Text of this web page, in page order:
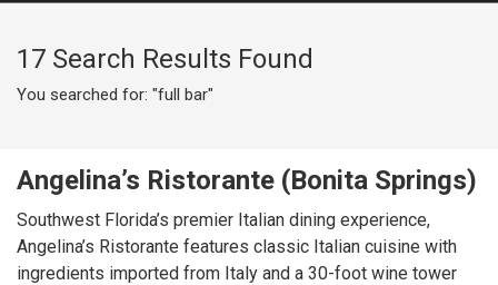
17 Search Results Found
You searched for: "full bar"
Angelina’s Ristorante (Bonita Springs)
Southwest Florida’s premier Italian dining experience,
Angelina’s Ristorante features classic Italian cuisine with
ingredients imported from Italy and a 30-foot wine tower